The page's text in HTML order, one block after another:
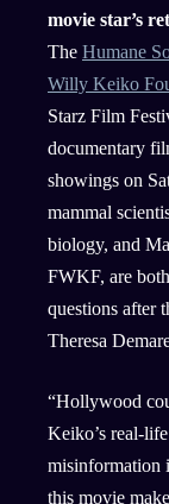
movie star’s
The Humane
Willy Keiko
Starz Film
documentary
showings on
mammal
biology, and
FWKF, are
questions after
Theresa
“Hollywood
Keiko’s real-
misinformation
this movie